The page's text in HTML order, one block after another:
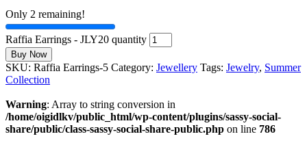
Only 2 remaining!
Raffia Earrings - JLY20 quantity
Buy Now
SKU: Raffia Earrings-5 Category: Jewellery Tags: Jewelry, Summer
Collection
Warning: Array to string conversion in
/home/oigidlkv/public_html/wp-content/plugins/sassy-social-
share/public/class-sassy-social-share-public.php on line 786